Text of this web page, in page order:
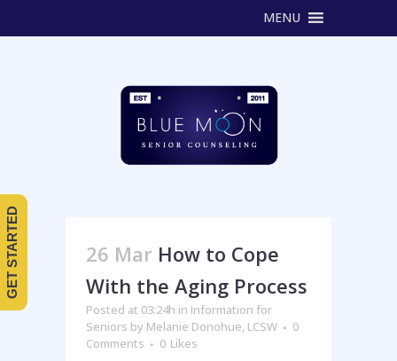
MENU
26 Mar How to Cope
With the Aging Process
Posted at 03:24h in Information for
Seniors by Melanie Donohue, LCSW
0
Comments
0 Likes
GET STARTED